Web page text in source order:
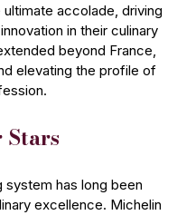
accolade, driving
in their culinary
beyond France,
elevating the profile of
system has long been
excellence. Michelin